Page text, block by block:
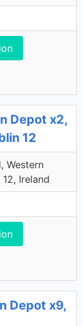
Depot x2,
12
Western
Ireland
Depot x9,